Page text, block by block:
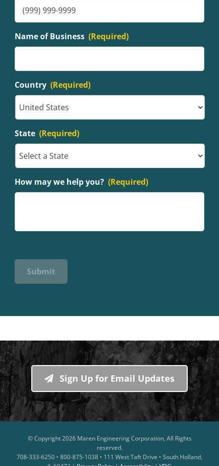
Name of Business (Required)
Country (Required)
State (Required)
How may we help you? (Required)
Submit
Sign Up for Email Updates
© Copyright2026 Maren Engineering Corporation, All Rights
reserved.
708-333-6250 • 800-875-1038 • 111 West Taft Drive • South Holland,